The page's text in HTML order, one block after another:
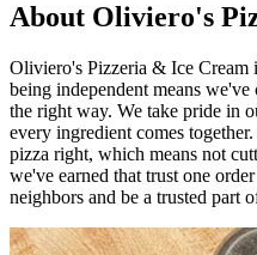
About Oliviero's
Oliviero's Pizzeria & Ice Cream
being independent means
the right way. We take pride in
every ingredient comes
pizza right, which means not
we've earned that trust one
neighbors and be a trusted part